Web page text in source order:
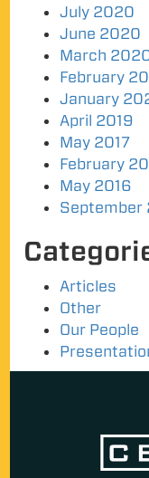
July 2020
June 2020
March
February
January
April 2019
May 2017
February
May 2016
September
Articles
Other
Our People